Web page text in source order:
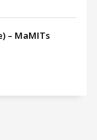
– MaMITs